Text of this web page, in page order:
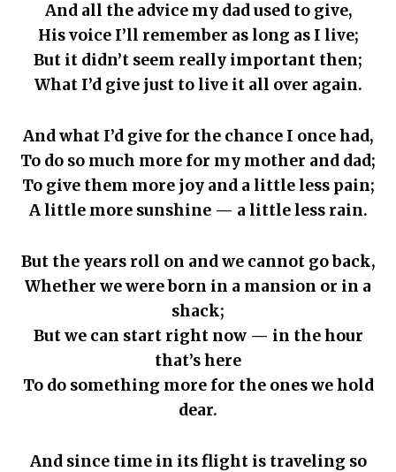
And all the advice my dad used to give,
His voice I’ll remember as long as I live;
But it didn’t seem really important then;
What I’d give just to live it all over again.
And what I’d give for the chance I once had,
To do so much more for my mother and dad;
To give them more joy and a little less pain;
A little more sunshine — a little less rain.
But the years roll on and we cannot go back,
Whether we were born in a mansion or in a
shack;
But we can start right now — in the hour
that’s here
To do something more for the ones we hold
dear.
And since time in its flight is traveling so